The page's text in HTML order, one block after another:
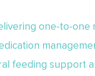
one-to-one
feeding support